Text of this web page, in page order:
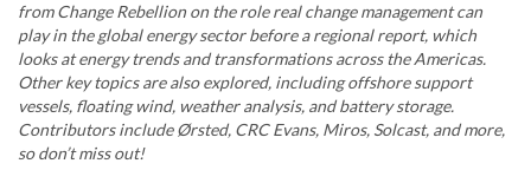
from Change Rebellion on the role real change management can
play in the global energy sector before a regional report, which
looks at energy trends and transformations across the Americas.
Other key topics are also explored, including offshore support
vessels, floating wind, weather analysis, and battery storage.
Contributors include Ørsted, CRC Evans, Miros, Solcast, and more,
so don’t miss out!